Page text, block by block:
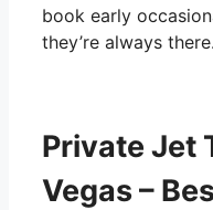
book early
they’re always there.
Private Jet
Vegas –